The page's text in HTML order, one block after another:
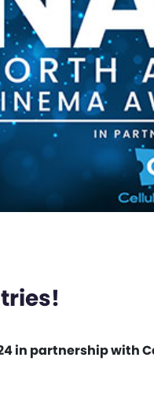
in partnership with